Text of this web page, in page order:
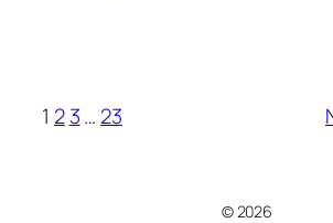
1 2 3… 23
© 2026